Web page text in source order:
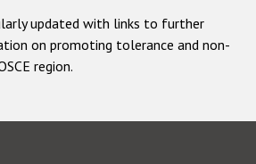
updated with links to further
on promoting tolerance and non-
region.